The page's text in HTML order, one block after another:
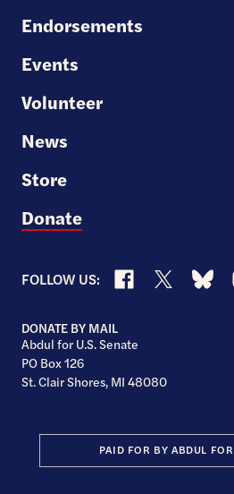
Endorsements
Events
Volunteer
News
Store
Donate
FOLLOW US: Facebook
X
DONATE BY MAIL
Abdul for U.S. Senate
PO Box 126
St. Clair Shores, MI 48080
PAID FOR BY ABDUL